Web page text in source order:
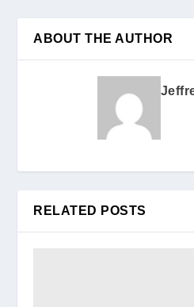
ABOUT THE AUTHOR
RELATED POSTS